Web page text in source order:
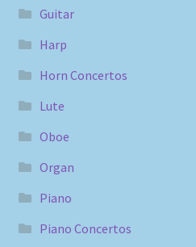
Guitar
Harp
Horn Concertos
Lute
Oboe
Organ
Piano
Piano Concertos